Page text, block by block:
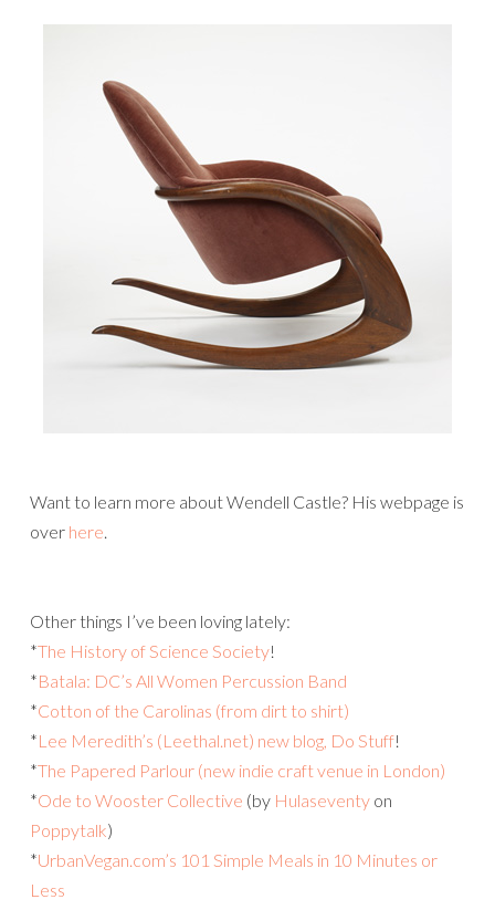
Want to learn more about Wendell Castle? His webpage is
over here.
Other things I’ve been loving lately:
*The History of Science Society!
*Batala: DC’s All Women Percussion Band
*Cotton of the Carolinas (from dirt to shirt)
*Lee Meredith’s (Leethal.net) new blog, Do Stuff!
*The Papered Parlour (new indie craft venue in London)
*Ode to Wooster Collective (by Hulaseventy on
Poppytalk)
*UrbanVegan.com’s 101 Simple Meals in 10 Minutes or
Less